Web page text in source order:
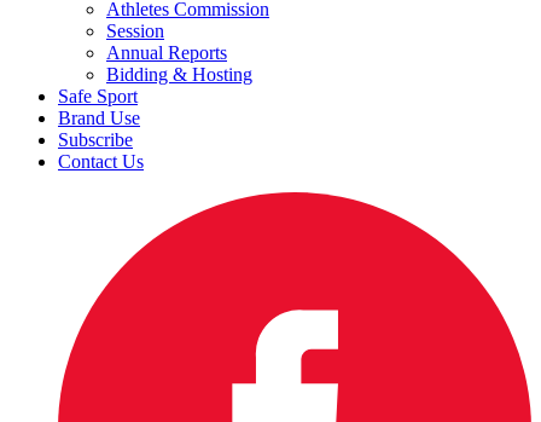
Athletes Commission
Session
Annual Reports
Bidding & Hosting
Safe Sport
Brand Use
Subscribe
Contact Us